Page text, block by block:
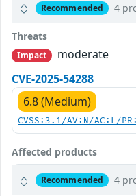
Recommended 4
Threats
Impact
moderate
CVE-2025-54288
6.8 (Medium)
CVSS:3.1/AV:N/AC:L/
Affected products
Recommended 4